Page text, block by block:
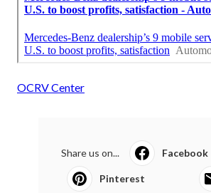
OCRV Center
Share us on... Facebook
Pinterest